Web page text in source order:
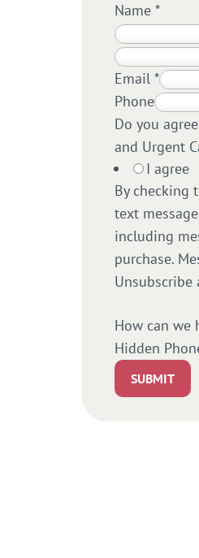
Name *
Email *
Phone
Do you
and Urgent
I agree
By checking
text
including
purchase.
Unsubscribe
How can we
Hidden
SUBMIT